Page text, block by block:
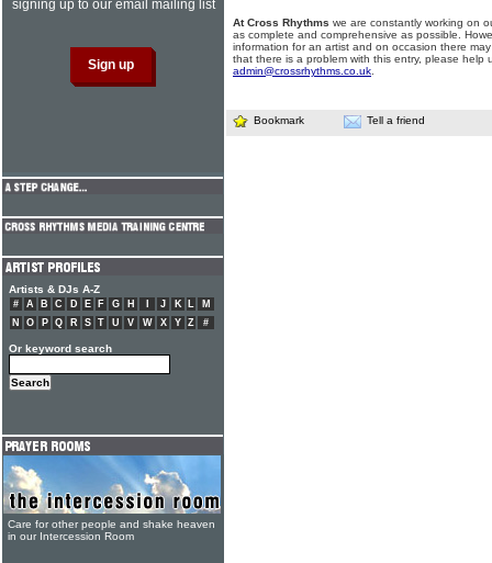
At Cross Rhythms we are constantly working on
as complete and comprehensive as possible.
information for an artist and on occasion there
that there is a problem with this entry, please help
admin@crossrhythms.co.uk
Bookmark Tell a friend
signing up to our email mailing list
Artists & DJs A-Z
# A B C D E F G H J K L
M
N
O P Q R S T U V W X Y Z #
Or keyword search
Care for other people and shake heaven
in our Intercession Room